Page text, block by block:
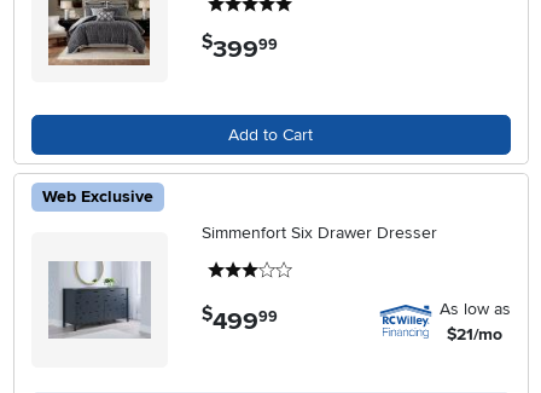
$399.99
Add to Cart
Web Exclusive
Simmenfort Six Drawer Dresser
$499.99
As low as
$21/mo